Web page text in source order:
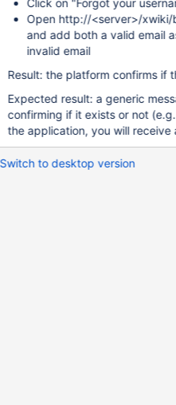
Click on "Forgot your
Open http://<server>/xwiki/
and add both a valid email
invalid email
Result: the platform confirms if
Expected result: a generic
confirming if it exists or not
the application, you will
Switch to desktop version